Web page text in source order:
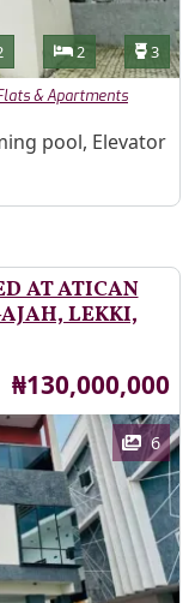
Bedrooms
2 3
& Apartments
pool, Elevator
AT ATICAN
LEKKI,
Price
₦130,000,000
6